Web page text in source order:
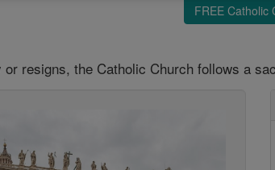
FREE Catholic
or resigns, the Catholic Church follows a